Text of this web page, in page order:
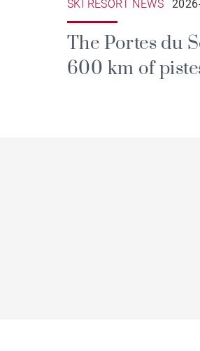
SKI RESORT NEWS
The Portes du
600 km of